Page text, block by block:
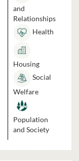
and
Relationships
Health
Housing
Social
Welfare
Population
and Society